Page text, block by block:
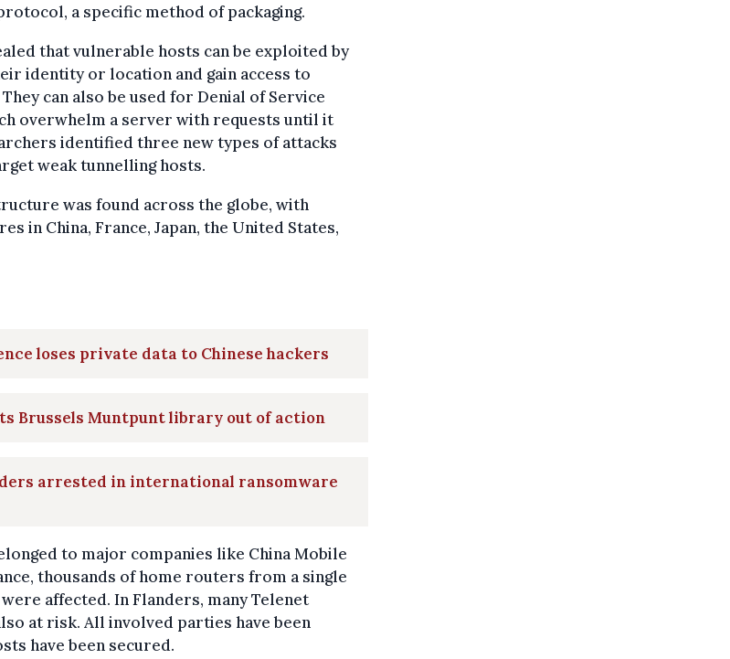
a specific method of packaging.
that vulnerable hosts can be exploited by
identity or location and gain access to
can also be used for Denial of Service
overwhelm a server with requests until it
identified three new types of attacks
weak tunnelling hosts.
was found across the globe, with
in China, France, Japan, the United States,
loses private data to Chinese hackers
Brussels Muntpunt library out of action
arrested in international ransomware
to major companies like China Mobile
thousands of home routers from a single
affected. In Flanders, many Telenet
at risk. All involved parties have been
have been secured.